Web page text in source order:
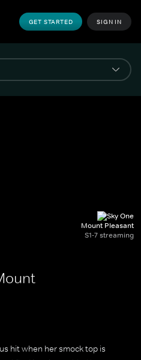
GET STARTED SIGN IN
Mount Pleasant
S1-7 streaming
hit when her smock top is